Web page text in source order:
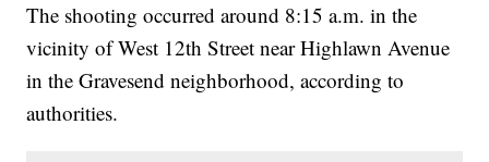
The shooting occurred around 8:15 a.m. in the
vicinity of West 12th Street near Highlawn Avenue
in the Gravesend neighborhood, according to
authorities.